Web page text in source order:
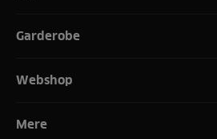
Garderobe
Webshop
Mere